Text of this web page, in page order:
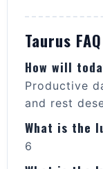
Taurus FAQ
How will
Productive
and rest
What is the
6